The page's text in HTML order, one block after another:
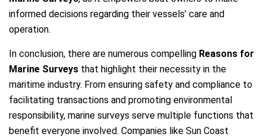
informed decisions regarding their vessels’ care and
operation.
In conclusion, there are numerous compelling Reasons for
Marine Surveys that highlight their necessity in the
maritime industry. From ensuring safety and compliance to
facilitating transactions and promoting environmental
responsibility, marine surveys serve multiple functions that
benefit everyone involved. Companies like Sun Coast